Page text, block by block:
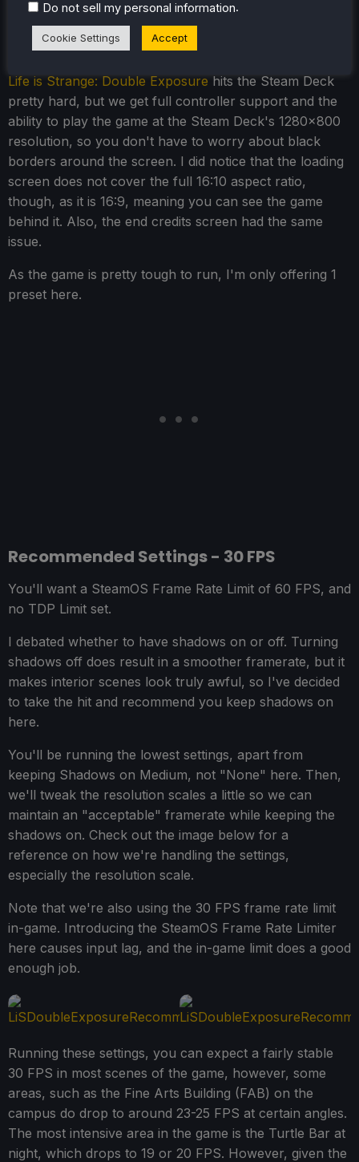
Life is Strange: Double Exposure
- Steam Deck Performance
Life is Strange: Double Exposure hits the Steam Deck
pretty hard, but we get full controller support and the
ability to play the game at the Steam Deck's 1280x800
resolution, so you don't have to worry about black
borders around the screen. I did notice that the loading
screen does not cover the full 16:10 aspect ratio,
though, as it is 16:9, meaning you can see the game
behind it. Also, the end credits screen had the same
issue.
As the game is pretty tough to run, I'm only offering 1
preset here.
Recommended Settings - 30 FPS
You'll want a SteamOS Frame Rate Limit of 60 FPS, and
no TDP Limit set.
I debated whether to have shadows on or off. Turning
shadows off does result in a smoother framerate, but it
makes interior scenes look truly awful, so I've decided
to take the hit and recommend you keep shadows on
here.
You'll be running the lowest settings, apart from
keeping Shadows on Medium, not "None" here. Then,
we'll tweak the resolution scales a little so we can
maintain an "acceptable" framerate while keeping the
shadows on. Check out the image below for a
reference on how we're handling the settings,
especially the resolution scale.
Note that we're also using the 30 FPS frame rate limit
in-game. Introducing the SteamOS Frame Rate Limiter
here causes input lag, and the in-game limit does a good
enough job.
Running these settings, you can expect a fairly stable
30 FPS in most scenes of the game, however, some
areas, such as the Fine Arts Building (FAB) on the
campus do drop to around 23-25 FPS at certain angles.
The most intensive area in the game is the Turtle Bar at
night, which drops to 19 or 20 FPS. However, given the
Do not sell my personal information.
Cookie Settings Accept